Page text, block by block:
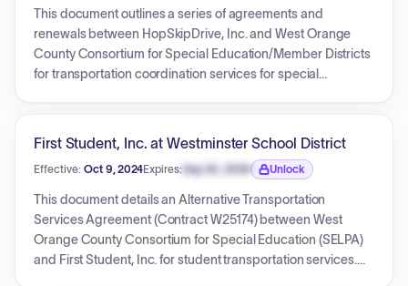
and specifies terms and conditions for service provision,
billing, driver qualifications, and vehicle requirements.
Multiple purchase orders are included, allocating funds for
specific periods under the master contract.
This document outlines a series of agreements and
renewals between HopSkipDrive, Inc. and West Orange
County Consortium for Special Education/Member Districts
for transportation coordination services for special
twice) with a PO total of $500,000.00, and a further renewal
(W25100) for 2024-2025 with a PO total of $500,000.00.
Each agreement details pricing structures, payment terms,
and includes compliance requirements such as criminal
records checks.
First Student, Inc. at Westminster School District
Effective: Oct 9, 2024Expires: Sep 30, 2026
Expiration date locked.
Unlock
This document details an Alternative Transportation
Services Agreement (Contract W25174) between West
Orange County Consortium for Special Education (SELPA)
and First Student, Inc. for student transportation services.